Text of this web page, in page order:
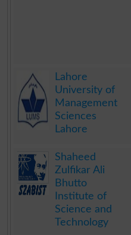
Lahore
University of
Management
Sciences
Lahore
Shaheed
Zulfikar Ali
Bhutto
Institute of
Science and
Technology